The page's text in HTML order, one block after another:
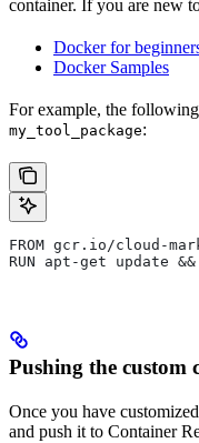
container. If you are new
Docker for
Docker Samples
For example, the following
my_tool_package:
FROM gcr.io/cloud-
RUN apt-get update
Pushing the custom
Once you have
and push it to Container